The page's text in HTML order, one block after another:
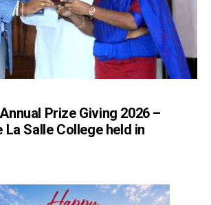
Prize Giving 2026 –
La Salle College held in